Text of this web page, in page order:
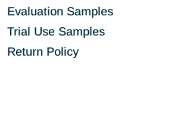
Evaluation Samples
Trial Use Samples
Return Policy